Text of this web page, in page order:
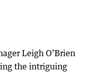
Leigh O’Brien
the intriguing